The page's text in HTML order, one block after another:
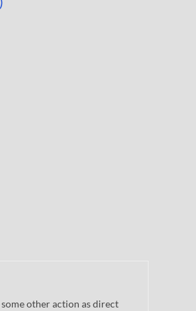
other action as direct